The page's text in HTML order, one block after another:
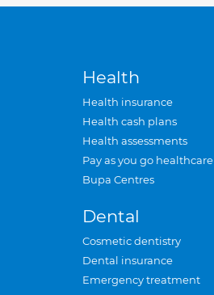
Health
Health insurance
Health cash plans
Health assessments
Pay as you go healthcare
Bupa Centres
Dental
Cosmetic dentistry
Dental insurance
Emergency treatment